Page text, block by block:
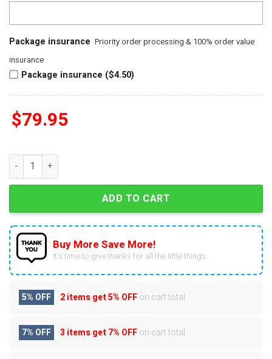
Package insurance Priority order processing & 100% order value
insurance
Package insurance ($4.50)
$79.95
Bon Jovi Its Now Or Never Air Force 1 quantity
ADD TO CART
Buy More Save More!
It’s time to give thanks for all the little things.
5% OFF 2 items get5% OFFon cart total
7% OFF 3 items get7% OFFon cart total